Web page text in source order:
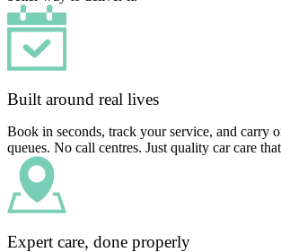
Built around real lives
Book in seconds, track your service, and carry
queues. No call centres. Just quality car care
Expert care, done properly